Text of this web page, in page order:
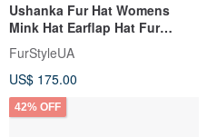
Ushanka Fur Hat Womens
Mink Hat Earflap Hat Fur
Trapper Hat Winter Mink Hats
FurStyleUA
US$ 175.00
42% OFF